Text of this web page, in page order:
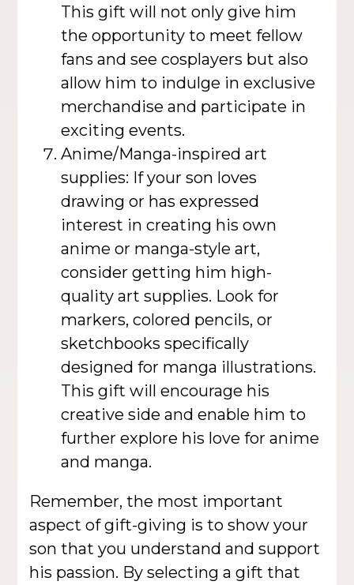
This gift will not only give him
the opportunity to meet fellow
fans and see cosplayers but also
allow him to indulge in exclusive
merchandise and participate in
exciting events.
Anime/Manga-inspired art
supplies: If your son loves
drawing or has expressed
interest in creating his own
anime or manga-style art,
consider getting him high-
quality art supplies. Look for
markers, colored pencils, or
sketchbooks specifically
designed for manga illustrations.
This gift will encourage his
creative side and enable him to
further explore his love for anime
and manga.
Remember, the most important
aspect of gift-giving is to show your
son that you understand and support
his passion. By selecting a gift that